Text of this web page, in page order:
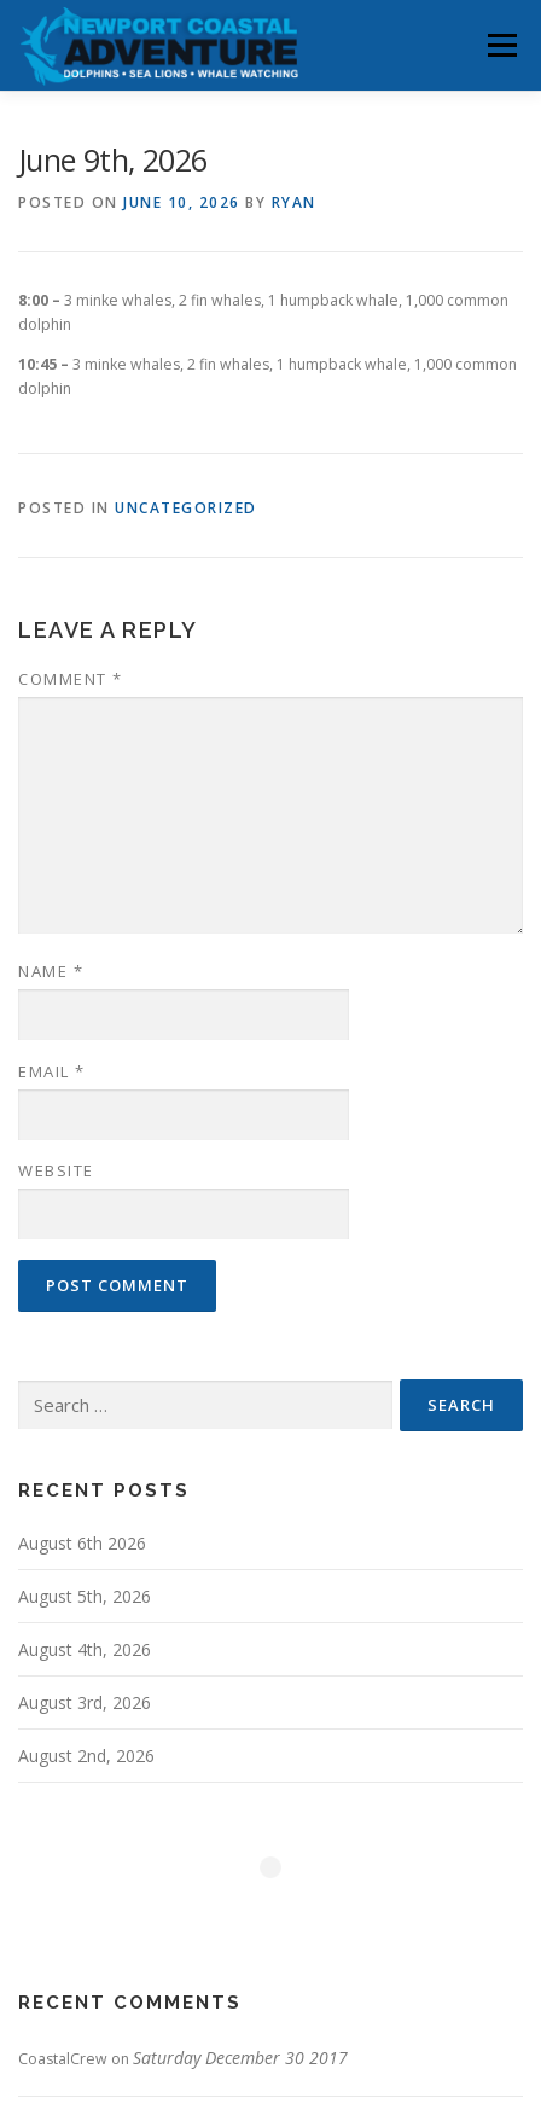
content
Menu
BOOK YOUR TRIP
June 9th, 2026
POSTED ON JUNE 10, 2026 BY RYAN
8:00 – 3 minke whales, 2 fin whales, 1 humpback whale, 1,000 common
dolphin
10:45 – 3 minke whales, 2 fin whales, 1 humpback whale, 1,000 common
dolphin
POSTED IN UNCATEGORIZED
LEAVE A REPLY
COMMENT *
NAME *
EMAIL *
WEBSITE
for:
RECENT POSTS
August 6th 2026
August 5th, 2026
August 4th, 2026
August 3rd, 2026
August 2nd, 2026
RECENT COMMENTS
CoastalCrew on Saturday December 30 2017